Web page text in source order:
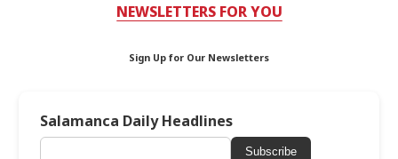
NEWSLETTERS FOR YOU
Sign Up for Our Newsletters
Salamanca Daily Headlines
Subscribe